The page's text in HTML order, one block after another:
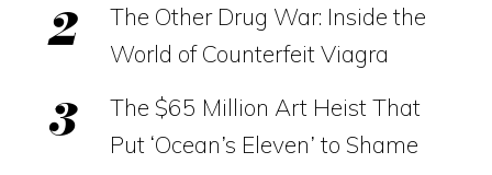
The Other Drug War: Inside the
World of Counterfeit Viagra
The $65 Million Art Heist That
Put ‘Ocean’s Eleven’ to Shame